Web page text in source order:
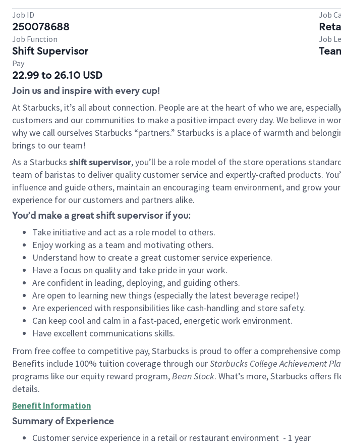
Job ID
250078688
Job
Job Function
Shift Supervisor
Job
Pay
22.99 to 26.10 USD
Join us and inspire with every cup!
At Starbucks, it’s all about connection. People are at the heart of who we are,
customers and our communities to make a positive impact every day. We believe in
why we call ourselves Starbucks “partners.” Starbucks is a place of warmth and
brings to our team!
As a Starbucks shift supervisor, you’ll be a role model of the store operations
team of baristas to deliver quality customer service and expertly-crafted products.
influence and guide others, maintain an encouraging team environment, and grow
experience for our customers and partners alike.
You’d make a great shift supervisor if you:
Take initiative and act as a role model to others.
Enjoy working as a team and motivating others.
Understand how to create a great customer service experience.
Have a focus on quality and take pride in your work.
Are confident in leading, deploying, and guiding others.
Are open to learning new things (especially the latest beverage recipe!)
Are experienced with responsibilities like cash-handling and store safety.
Can keep cool and calm in a fast-paced, energetic work environment.
Have excellent communications skills.
From free coffee to competitive pay, Starbucks is proud to offer a comprehensive
Benefits include 100% tuition coverage through ourStarbucks College Achievement
programs like our equity reward program,Bean Stock. What’s more, Starbucks
details.
Benefit Information
Summary of Experience
Customer service experience in a retail or restaurant environment - 1 year